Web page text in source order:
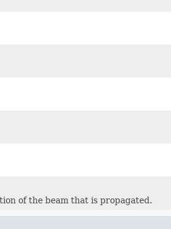
of the beam that is propagated.